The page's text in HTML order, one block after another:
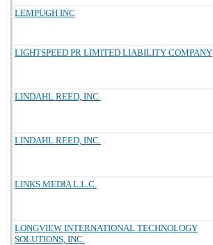
LEMPUGH INC
LIGHTSPEED PR LIMITED LIABILITY COMPANY
LINDAHL REED, INC.
LINDAHL REED, INC.
LINKS MEDIA L.L.C.
LONGVIEW INTERNATIONAL TECHNOLOGY
SOLUTIONS, INC.